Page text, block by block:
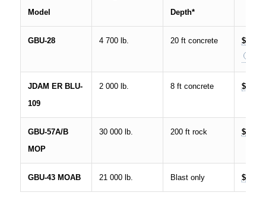
Model
Depth*
GBU-28 4 700 lb. 20 ft concrete
JDAM ER BLU-
109
2 000 lb. 8 ft concrete $750K
GBU-57A/B
MOP
30 000 lb. 200 ft rock $3.5 M
GBU-43 MOAB 21 000 lb. Blast only $16 M